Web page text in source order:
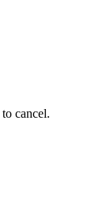
to cancel.